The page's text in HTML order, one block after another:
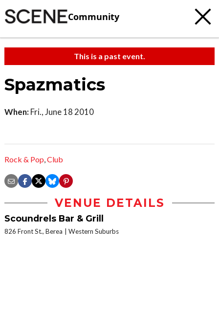
Community
This is a past event.
Spazmatics
When: Fri., June 18 2010
Rock & Pop,Club
VENUE DETAILS
Scoundrels Bar & Grill
826 Front St., Berea Western Suburbs